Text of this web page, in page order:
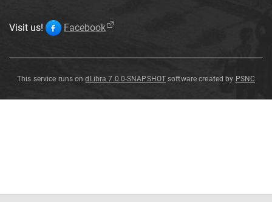
Visit us! Facebook
This service runs ondLibra 7.0.0-SNAPSHOT software created by PSNC